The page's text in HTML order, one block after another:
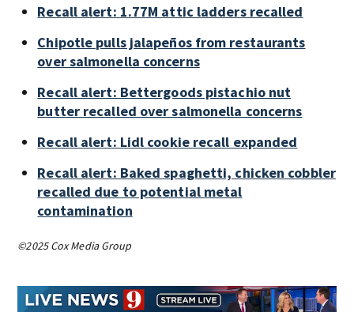
Recall alert: 1.77M attic ladders recalled
Chipotle pulls jalapeños from restaurants
over salmonella concerns
Recall alert: Bettergoods pistachio nut
butter recalled over salmonella concerns
Recall alert: Lidl cookie recall expanded
Recall alert: Baked spaghetti, chicken cobbler
recalled due to potential metal
contamination
©2025 Cox Media Group